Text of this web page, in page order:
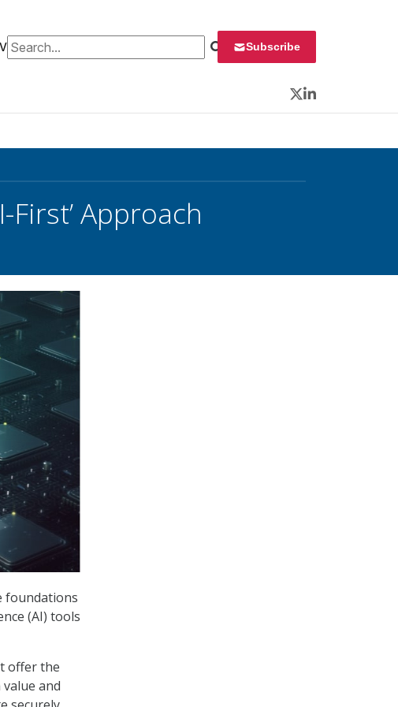
Search for: Subscribe
Twitter
LinkedIn
First’ Approach
foundations
(AI) tools
offer the
and